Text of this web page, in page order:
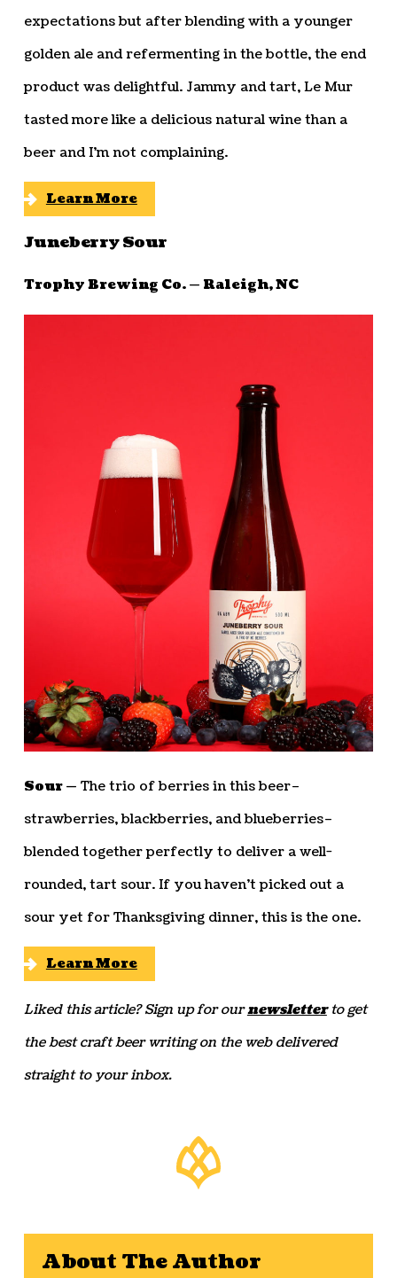
expectations but after blending with a younger
golden ale and refermenting in the bottle, the end
product was delightful. Jammy and tart, Le Mur
tasted more like a delicious natural wine than a
beer and I’m not complaining.
Learn More
Juneberry Sour
Trophy Brewing Co. — Raleigh, NC
Sour — The trio of berries in this beer–
strawberries, blackberries, and blueberries–
blended together perfectly to deliver a well-
rounded, tart sour. If you haven’t picked out a
sour yet for Thanksgiving dinner, this is the one.
Learn More
Liked this article? Sign up for ournewsletterto get
the best craft beer writing on the web delivered
straight to your inbox.
About The Author